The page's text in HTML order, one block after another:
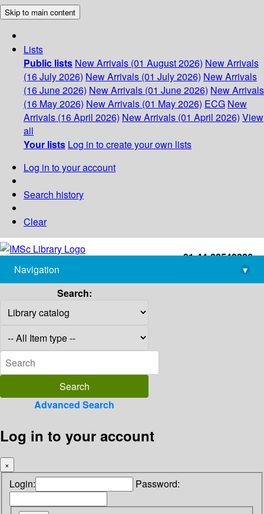
Skip to main content
Lists
Public lists New Arrivals (01 August 2026) New Arrivals
(16 July 2026) New Arrivals (01 July 2026) New Arrivals
(16 June 2026) New Arrivals (01 June 2026) New Arrivals
(16 May 2026) New Arrivals (01 May 2026) ECG New
Arrivals (16 April 2026) New Arrivals (01 April 2026) View
all
Your lists Log in to create your own lists
Log in to your account
Search history
Clear
+91-44-22543226
library@imsc.res.in
Navigation
▾
Search:
Advanced Search
Log in to your account
×
Login: Password: